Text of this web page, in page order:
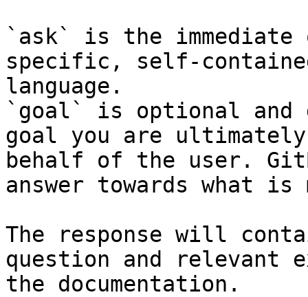
`ask` is the
specific, self-
language.
`goal` is optional and
goal you are
behalf of the user.
answer towards what
The response will
question and relevant
the documentation.